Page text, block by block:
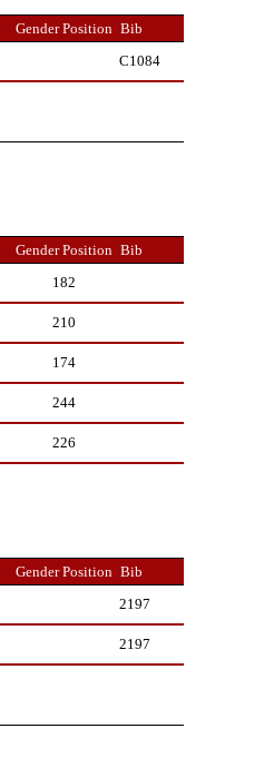
Gender Position Bib
C1084
Gender Position Bib
182
210
174
244
226
Gender Position Bib
2197
2197